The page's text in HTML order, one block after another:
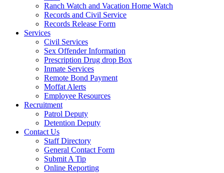
Ranch Watch and Vacation Home Watch
Records and Civil Service
Records Release Form
Services
Civil Services
Sex Offender Information
Prescription Drug drop Box
Inmate Services
Remote Bond Payment
Moffat Alerts
Employee Resources
Recruitment
Patrol Deputy
Detention Deputy
Contact Us
Staff Directory
General Contact Form
Submit A Tip
Online Reporting